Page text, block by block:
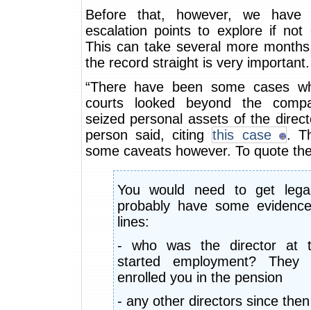
Before that, however, we have
escalation points to explore if not
This can take several more
the record straight is very important.
“There have been some cases
courts looked beyond the
seized personal assets of the
person said, citing this case
.
some caveats however. To quote
You would need to get
probably have some
lines:
- who was the director at
started employment? They
enrolled you in the pension
- any other directors since then